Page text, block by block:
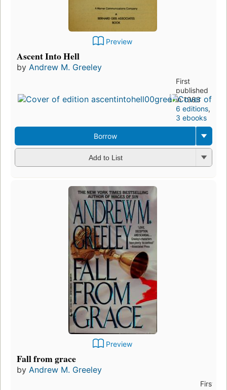
Preview
Ascent Into Hell
by Andrew M. Greeley
First
published
in 1983
6 editions,
3 ebooks
Borrow
Add to List
Preview
Fall from grace
by Andrew M. Greeley
First